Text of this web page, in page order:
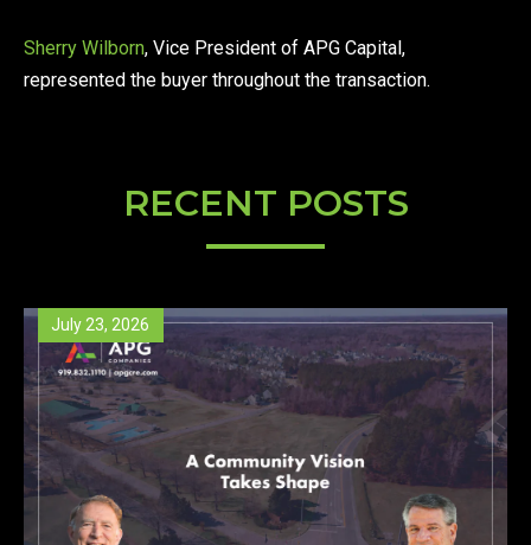
Sherry Wilborn, Vice President of APG Capital,
represented the buyer throughout the transaction.
RECENT POSTS
July 23, 2026